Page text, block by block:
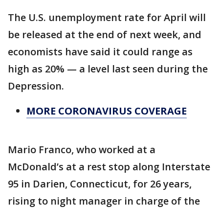
The U.S. unemployment rate for April will
be released at the end of next week, and
economists have said it could range as
high as 20% — a level last seen during the
Depression.
MORE CORONAVIRUS COVERAGE
Mario Franco, who worked at a
McDonald’s at a rest stop along Interstate
95 in Darien, Connecticut, for 26 years,
rising to night manager in charge of the